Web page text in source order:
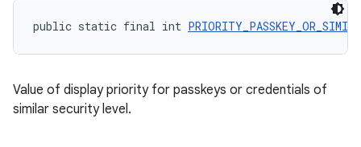
public static final int
Value of display priority for passkeys or credentials of
similar security level.